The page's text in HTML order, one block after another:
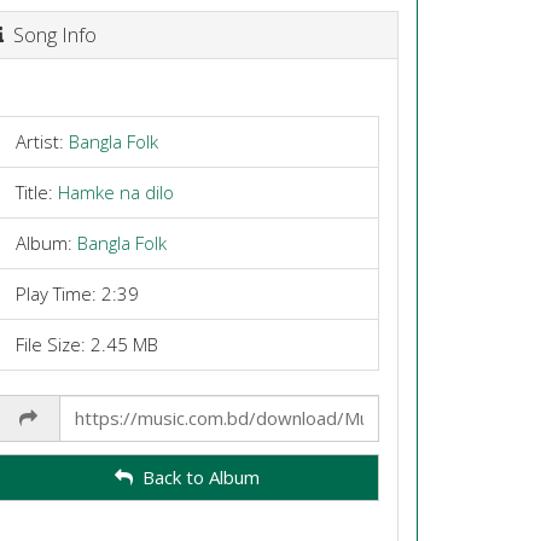
Song Info
Artist: Bangla Folk
Title: Hamke na dilo
Album: Bangla Folk
Play Time: 2:39
File Size: 2.45 MB
Link
Back to Album